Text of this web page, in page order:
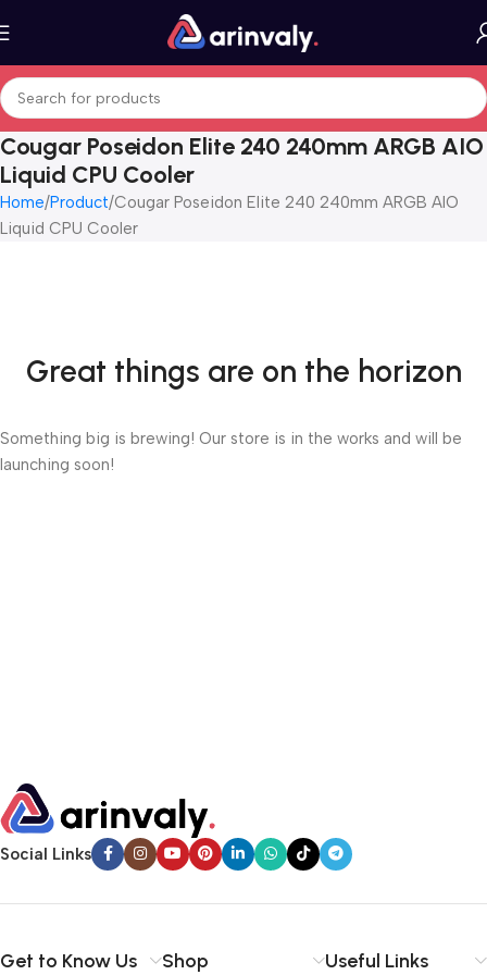
Cougar Poseidon Elite 240 240mm ARGB AIO
Liquid CPU Cooler
Home Product Cougar Poseidon Elite 240 240mm ARGB AIO
Liquid CPU Cooler
Great things are on the horizon
Something big is brewing! Our store is in the works and will be
launching soon!
Social Links
Get to Know Us Shop Useful Links